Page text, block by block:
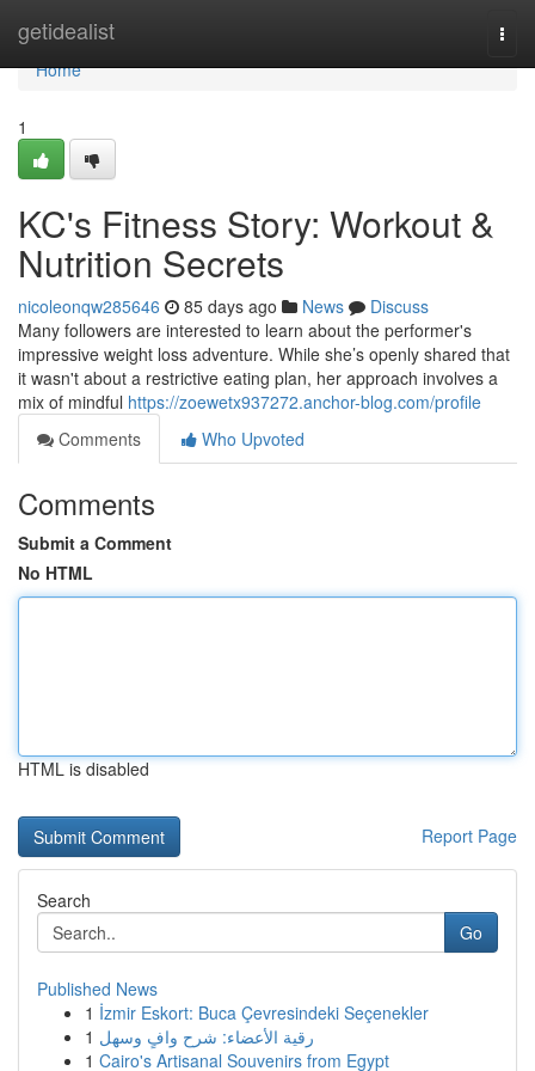
getidealist
Home
Home
1
KC's Fitness Story: Workout &
Nutrition Secrets
nicoleonqw285646 85 days ago News
Discuss
Many followers are interested to learn about the performer's
impressive weight loss adventure. While she’s openly shared that
it wasn't about a restrictive eating plan, her approach involves a
mix of mindful https://zoewetx937272.anchor-blog.com/profile
Comments
Who Upvoted
Comments
Submit a Comment
No HTML
HTML is disabled
Report Page
Search
Go
Published News
1 İzmir Eskort: Buca Çevresindeki Seçenekler
1 رقية الأعضاء: شرح وافٍ وسهل
1 Cairo's Artisanal Souvenirs from Egypt